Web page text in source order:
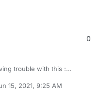
0
trouble with this :
Unable to pull
I can push docker image.
15, 2021, 9:25 AM